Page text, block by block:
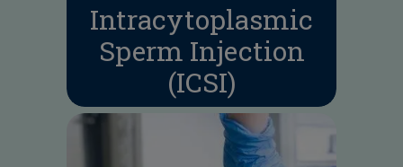
Intracytoplasmic
Sperm Injection
(ICSI)